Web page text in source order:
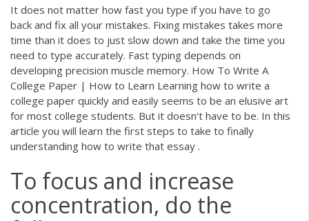
It does not matter how fast you type if you have to go
back and fix all your mistakes. Fixing mistakes takes more
time than it does to just slow down and take the time you
need to type accurately. Fast typing depends on
developing precision muscle memory. How To Write A
College Paper | How to Learn Learning how to write a
college paper quickly and easily seems to be an elusive art
for most college students. But it doesn’t have to be. In this
article you will learn the first steps to take to finally
understanding how to write that essay .
To focus and increase
concentration, do the